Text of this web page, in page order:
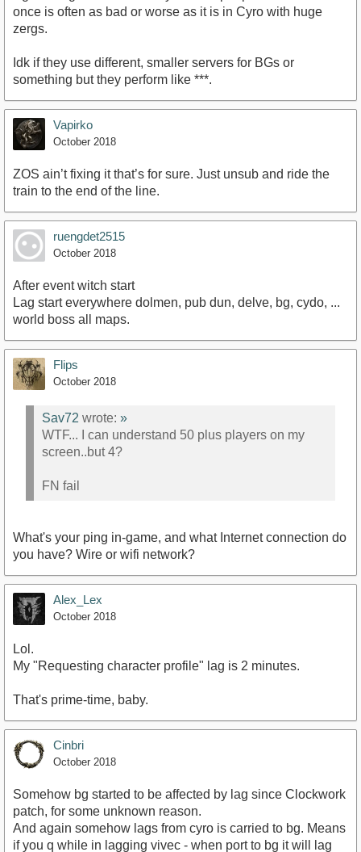
once is often as bad or worse as it is in Cyro with huge
zergs.
Idk if they use different, smaller servers for BGs or
something but they perform like ***.
Vapirko
October 2018
ZOS ain’t fixing it that’s for sure. Just unsub and ride the
train to the end of the line.
ruengdet2515
October 2018
After event witch start
Lag start everywhere dolmen, pub dun, delve, bg, cydo, ...
world boss all maps.
Flips
October 2018
Sav72 wrote: »
WTF... I can understand 50 plus players on my
screen..but 4?
FN fail
What's your ping in-game, and what Internet connection do
you have? Wire or wifi network?
Alex_Lex
October 2018
Lol.
My "Requesting character profile" lag is 2 minutes.
That's prime-time, baby.
Cinbri
October 2018
Somehow bg started to be affected by lag since Clockwork
patch, for some unknown reason.
And again somehow lags from cyro is carried to bg. Means
if you q while in lagging vivec - when port to bg it will lag